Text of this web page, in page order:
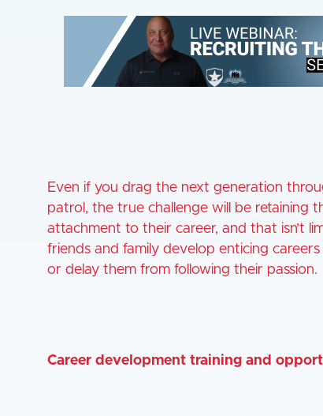
Even if you drag the next generation
patrol, the true challenge will be retaining
attachment to their career, and that isn’t
friends and family develop enticing
or delay them from following their passion.
Career development training and